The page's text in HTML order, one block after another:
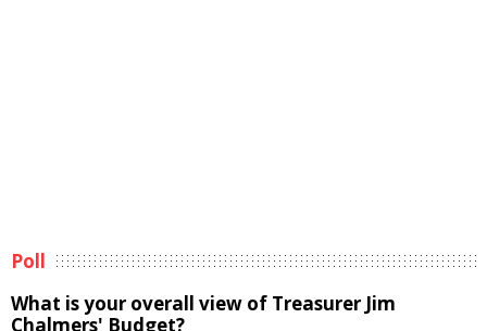
Poll
What is your overall view of Treasurer Jim
Chalmers' Budget?